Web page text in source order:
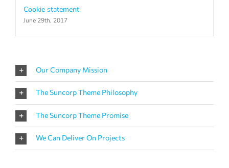
Cookie statement
June 29th, 2017
Our Company Mission
The Suncorp Theme Philosophy
The Suncorp Theme Promise
We Can Deliver On Projects